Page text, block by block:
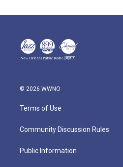
© 2026 WWNO
Terms of Use
Community Discussion Rules
Public Information